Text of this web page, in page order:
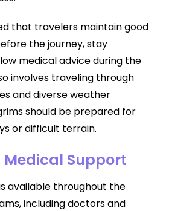
that travelers maintain good
the journey, stay
medical advice during the
involves traveling through
and diverse weather
should be prepared for
or difficult terrain.
Support
available throughout the
including doctors and